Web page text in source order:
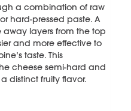
a combination of raw
hard-pressed paste. A
away layers from the top
and more effective to
taste. This
cheese semi-hard and
distinct fruity flavor.